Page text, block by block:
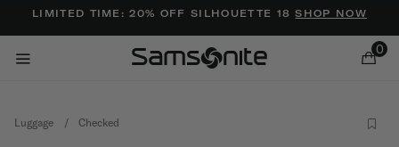
LIMITED TIME: 20% OFF SILHOUETTE 18SHOP NOW
0
Luggage / Checked
Added to Manage Wishlist